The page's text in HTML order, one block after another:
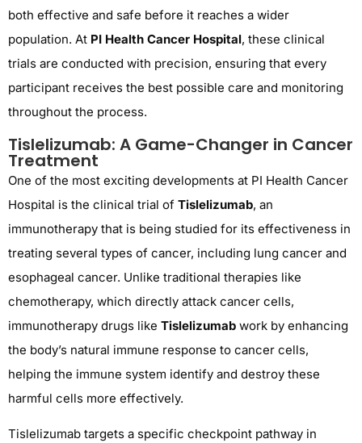
both effective and safe before it reaches a wider
population. At PI Health Cancer Hospital, these clinical
trials are conducted with precision, ensuring that every
participant receives the best possible care and monitoring
throughout the process.
Tislelizumab: A Game-Changer in Cancer
Treatment
One of the most exciting developments at PI Health Cancer
Hospital is the clinical trial of Tislelizumab, an
immunotherapy that is being studied for its effectiveness in
treating several types of cancer, including lung cancer and
esophageal cancer. Unlike traditional therapies like
chemotherapy, which directly attack cancer cells,
immunotherapy drugs like Tislelizumab work by enhancing
the body’s natural immune response to cancer cells,
helping the immune system identify and destroy these
harmful cells more effectively.
Tislelizumab targets a specific checkpoint pathway in